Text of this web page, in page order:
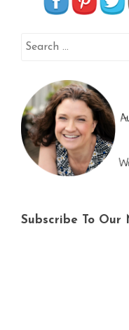
Subscribe To Our